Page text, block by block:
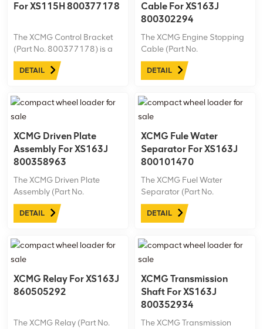
For XS115H 800377178
The XCMG Control Bracket
(Part No. 800377178) is a
precision-engineered
component specifically for
Built for reliability in
demanding conditions, it’s
an essential part for
maintaining peak ...
DETAIL
Cable For XS163J
800302294
The XCMG Engine Stopping
Cable (Part No.
800302294) is designed
specifically for the XCMG
durable, high-quality cable
ensures reliable engine
stopping control, enhancing
safety and performance.
DETAIL
XCMG Driven Plate
Assembly For XS163J
800358963
The XCMG Driven Plate
Assembly (Part No.
800358963) is specially
designed for the XS163J
demanding work
environments, it’s essential
for maintaining peak
performance and longevity
in ...
DETAIL
XCMG Fule Water
Separator For XS163J
800101470
The XCMG Fuel Water
Separator (Part No.
800101470) is designed for
the XS163J road roller,
filtration. Ideal for tough
conditions, it helps maintain
efficiency in XCMG
machinery.
DETAIL
XCMG Relay For XS163J
860505292
The XCMG Relay (Part No.
XCMG Transmission
Shaft For XS163J
800352934
The XCMG Transmission